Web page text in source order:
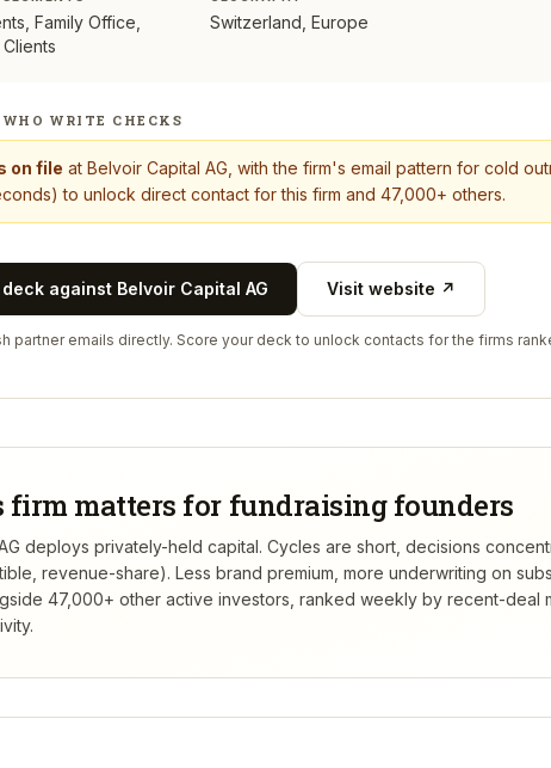
Family Office,
Switzerland, Europe
WRITE CHECKS
on file at Belvoir Capital AG , with the firm's email pattern for cold
to unlock direct contact for this firm and 47,000+ others.
against Belvoir Capital AG Visit website ↗
partner emails directly. Score your deck to unlock contacts for the firms
matters for fundraising founders
deploys privately-held capital. Cycles are short, decisions
revenue-share). Less brand premium, more underwriting on
47,000+ other active investors, ranked weekly by recent-deal